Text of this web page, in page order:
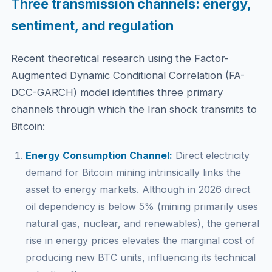
Three transmission channels: energy,
sentiment, and regulation
Recent theoretical research using the Factor-
Augmented Dynamic Conditional Correlation (FA-
DCC-GARCH) model identifies three primary
channels through which the Iran shock transmits to
Bitcoin:
Energy Consumption Channel: Direct electricity
demand for Bitcoin mining intrinsically links the
asset to energy markets. Although in 2026 direct
oil dependency is below 5% (mining primarily uses
natural gas, nuclear, and renewables), the general
rise in energy prices elevates the marginal cost of
producing new BTC units, influencing its technical